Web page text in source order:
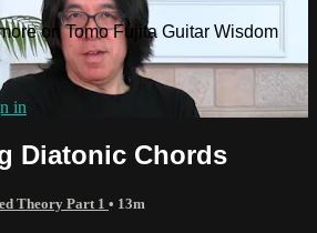
on Tomo Fujita Guitar Wisdom
in
Diatonic Chords
Theory Part 1 • 13m